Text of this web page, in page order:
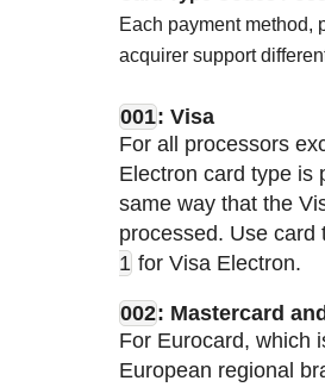
Each payment method,
acquirer support
001: Visa
For all processors
Electron card type is
same way that the
processed. Use card
1 for Visa Electron.
002: Mastercard
For Eurocard, which
European regional